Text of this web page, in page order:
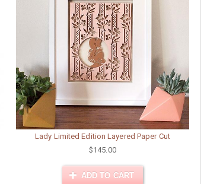
Lady Limited Edition Layered Paper Cut
$145.00
ADD TO CART